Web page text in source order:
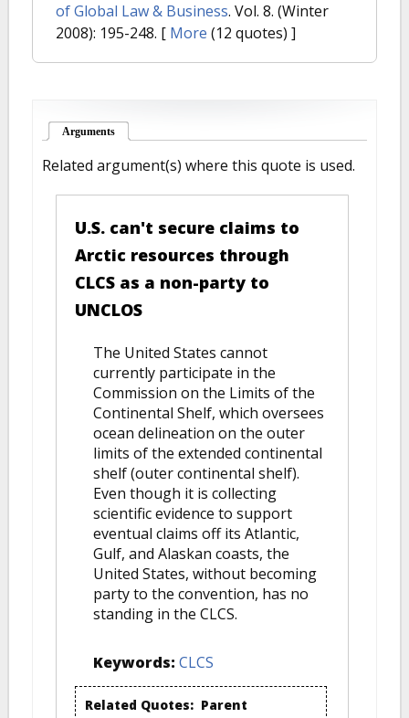
of Global Law & Business. Vol. 8. (Winter
2008): 195-248. [ More (12 quotes) ]
Arguments
Related argument(s) where this quote is used.
U.S. can't secure claims to
Arctic resources through
CLCS as a non-party to
UNCLOS
The United States cannot
currently participate in the
Commission on the Limits of the
Continental Shelf, which oversees
ocean delineation on the outer
limits of the extended continental
shelf (outer continental shelf).
Even though it is collecting
scientific evidence to support
eventual claims off its Atlantic,
Gulf, and Alaskan coasts, the
United States, without becoming
party to the convention, has no
standing in the CLCS.
Keywords: CLCS
Related Quotes: Parent